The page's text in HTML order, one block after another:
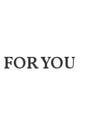
FOR YOU